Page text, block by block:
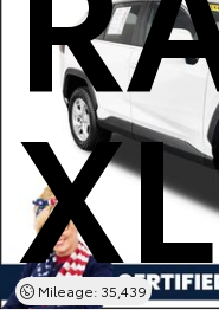
Mileage: 35,439